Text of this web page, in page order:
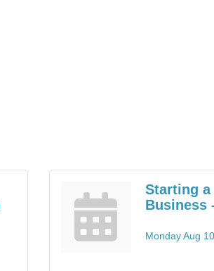
Starting a
Business
Monday Aug